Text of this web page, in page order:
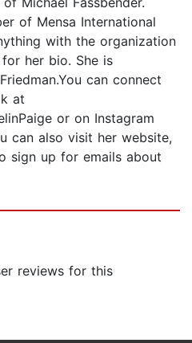
of Mensa International
with the organization
her bio. She is
can connect
at
or on Instagram
can also visit her website,
sign up for emails about
reviews for this